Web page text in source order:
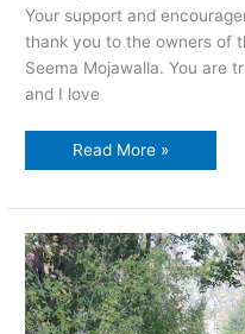
Your support and
thank you to the owners of
Seema Mojawalla. You are
and I love
The
in
part
three
Read More »